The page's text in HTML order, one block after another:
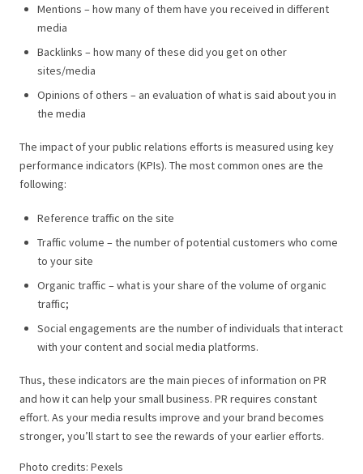
Mentions – how many of them have you received in different
media
Backlinks – how many of these did you get on other
sites/media
Opinions of others – an evaluation of what is said about you in
the media
The impact of your public relations efforts is measured using key
performance indicators (KPIs). The most common ones are the
following:
Reference traffic on the site
Traffic volume – the number of potential customers who come
to your site
Organic traffic – what is your share of the volume of organic
traffic;
Social engagements are the number of individuals that interact
with your content and social media platforms.
Thus, these indicators are the main pieces of information on PR
and how it can help your small business. PR requires constant
effort. As your media results improve and your brand becomes
stronger, you’ll start to see the rewards of your earlier efforts.
Photo credits: Pexels